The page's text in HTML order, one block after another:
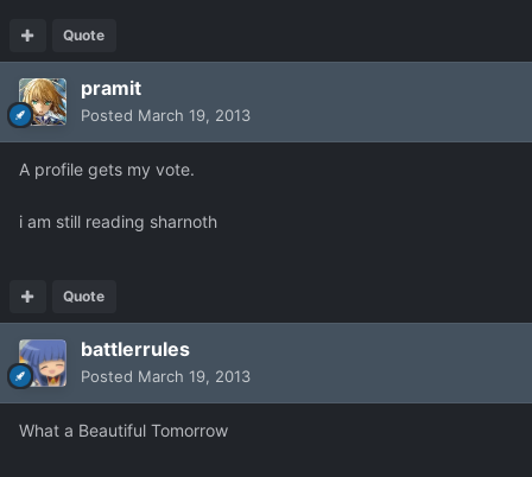
Quote
pramit
Posted March 19, 2013
A profile gets my vote.
i am still reading sharnoth
Quote
battlerrules
Posted March 19, 2013
What a Beautiful Tomorrow